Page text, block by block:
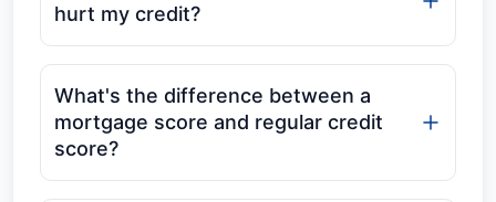
hurt my credit?
What's the difference between a
mortgage score and regular credit
score?